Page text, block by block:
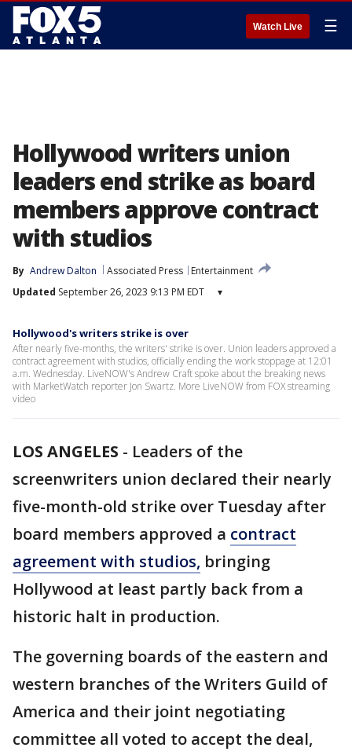
Watch Live ☰
Hollywood writers union
leaders end strike as board
members approve contract
with studios
By Andrew Dalton Associated Press
Entertainment
Updated September 26, 2023 9:13 PM EDT ▾
Hollywood's writers strike is over
After nearly five-months, the writers' strike is over. Union leaders approved a
contract agreement with studios, officially ending the work stoppage at 12:01
a.m. Wednesday. LiveNOW's Andrew Craft spoke about the breaking news
with MarketWatch reporter Jon Swartz. More LiveNOW from FOX streaming
video
LOS ANGELES - Leaders of the
screenwriters union declared their nearly
five-month-old strike over Tuesday after
board members approved a contract
agreement with studios, bringing
Hollywood at least partly back from a
historic halt in production.
The governing boards of the eastern and
western branches of the Writers Guild of
America and their joint negotiating
committee all voted to accept the deal,